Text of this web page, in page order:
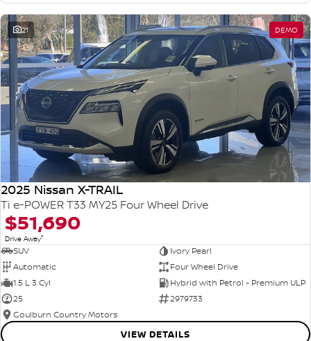
21 DEMO
2025 Nissan X-TRAIL
Ti e-POWER T33 MY25 Four Wheel Drive
$51,690
Drive Away1
SUV
Ivory Pearl
Automatic
Four Wheel Drive
1.5 L 3 Cyl
Hybrid with Petrol - Premium ULP
25
2979733
Goulburn Country Motors
VIEW DETAILS